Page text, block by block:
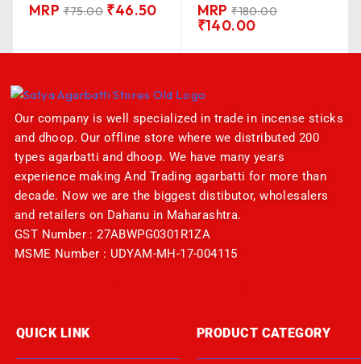
MRP₹75.00 ₹46.50 MRP₹180.00
₹140.00
Our company is well specialized in trade in incense sticks
and dhoop. Our offline store where we distributed 200
types agarbatti and dhoop. We have many years
experience making And Trading agarbatti for more than
decade. Now we are the biggest distibutor, wholesalers
and retailers on Dahanu in Maharashtra.
GST Number : 27ABWPG0301R1ZA
MSME Number : UDYAM-MH-17-004115
QUICK LINK PRODUCT CATEGORY